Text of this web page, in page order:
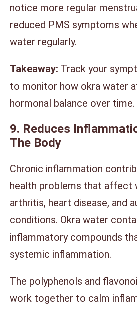
notice more regular
reduced PMS symptoms
water regularly.
Takeaway: Track your
to monitor how okra water
hormonal balance over time.
9. Reduces
The Body
Chronic inflammation
health problems that affect
arthritis, heart disease, and
conditions. Okra water
inflammatory compounds
systemic inflammation.
The polyphenols and
work together to calm